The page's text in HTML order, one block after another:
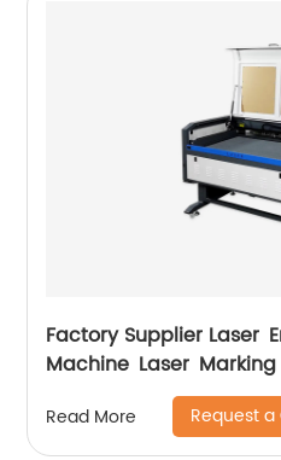
Factory Supplier Laser
Machine Laser
Read More Request